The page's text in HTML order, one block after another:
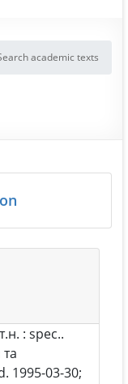
academic texts
: spec..
1995-03-30;